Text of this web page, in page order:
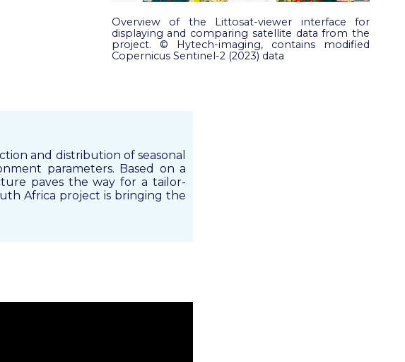
Overview of the Littosat-viewer interface for
displaying and comparing satellite data from the
project. © Hytech-imaging, contains modified
Copernicus Sentinel-2 (2023) data
and distribution of seasonal
parameters. Based on a
paves the way for a tailor-
Africa project is bringing the